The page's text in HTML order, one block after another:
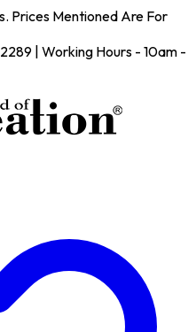
Prices Mentioned Are For
| Working Hours - 10am -